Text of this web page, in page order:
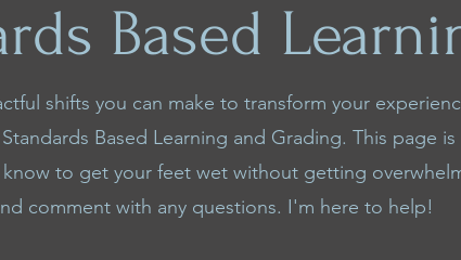
Based
shifts you can make to transform your
Based Learning and Grading. This page
to get your feet wet without getting
comment with any questions. I'm here to help!